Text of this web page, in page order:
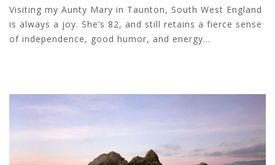
Visiting my Aunty Mary in Taunton, South West England
is always a joy. She’s 82, and still retains a fierce sense
of independence, good humor, and energy...